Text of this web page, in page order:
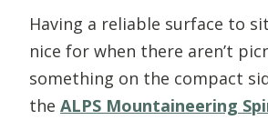
Having a reliable surface to
nice for when there aren’t
something on the compact
the ALPS Mountaineering